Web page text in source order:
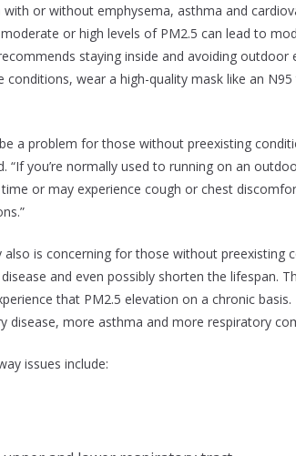
or without emphysema, asthma and
or high levels of PM2.5 can lead to
staying inside and avoiding outdoor
wear a high-quality mask like an
a problem for those without preexisting
“If you’re normally used to running on an
or may experience cough or chest
is concerning for those without preexisting
and even possibly shorten the lifespan.
that PM2.5 elevation on a chronic
disease, more asthma and more respiratory
issues include: